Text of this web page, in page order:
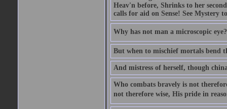
Heav'n before, Shrinks to her
calls for aid on Sense! See Mystery
Why has not man a microscopic
But when to mischief mortals
And mistress of herself, though
Who combats bravely is not
not therefore wise, His pride in